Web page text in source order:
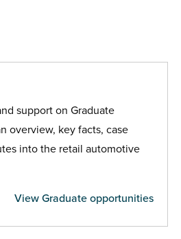
support on Graduate
overview, key facts, case
into the retail automotive
View Graduate opportunities